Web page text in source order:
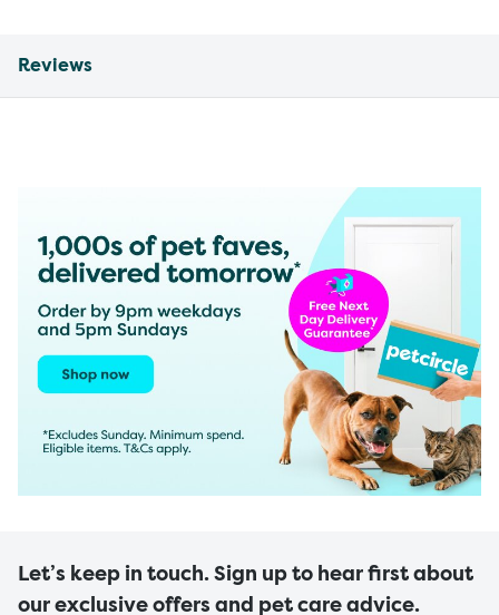
Reviews
Let’s keep in touch. Sign up to hear first about
our exclusive offers and pet care advice.